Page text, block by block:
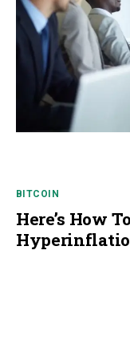
BITCOIN
Here’s How